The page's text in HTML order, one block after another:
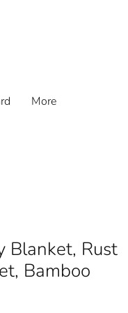
More
Blanket, Rust
Bamboo